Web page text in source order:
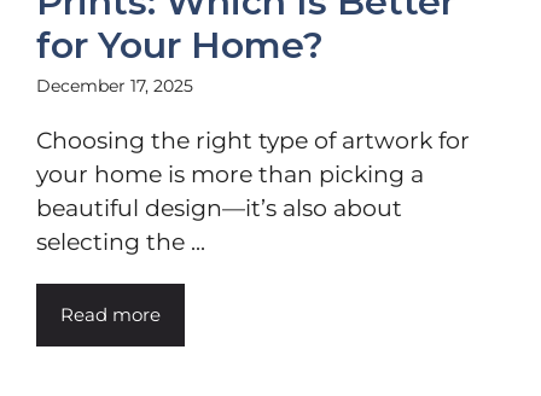
for Your Home?
December 17, 2025
Choosing the right type of artwork for
your home is more than picking a
beautiful design—it’s also about
selecting the ...
Read more